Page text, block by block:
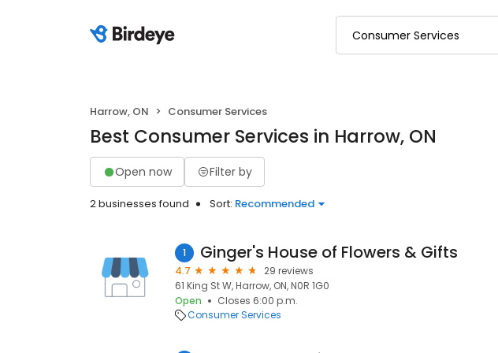
Harrow, ON Consumer Services
Best Consumer Services in Harrow, ON
Open now Filter by
2 businesses found Sort: Recommended
1 Ginger's House of Flowers & Gifts
4.7
29 reviews
61 King St W, Harrow, ON, N0R 1G0
Open
Closes 6:00 p.m.
Consumer Services